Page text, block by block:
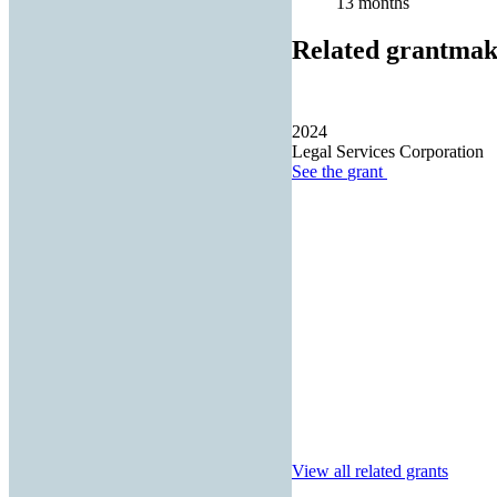
Related
2024
Legal Services Corporation
See the grant
View all related grants